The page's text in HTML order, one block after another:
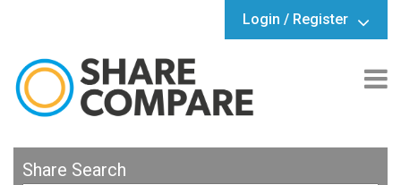
Login / Register
Share Search